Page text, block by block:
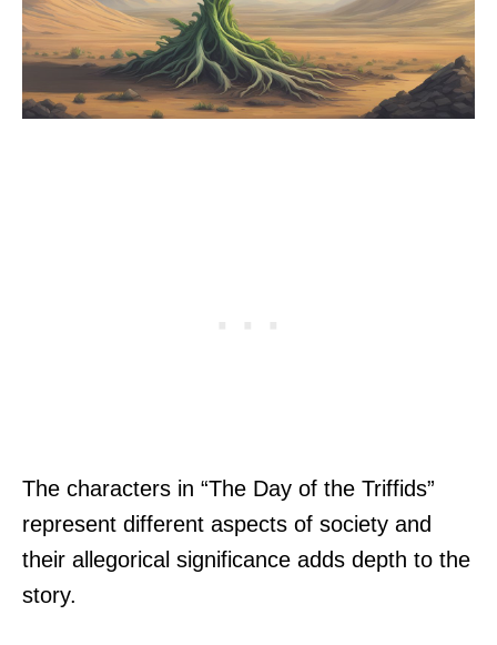
The characters in “The Day of the Triffids”
represent different aspects of society and
their allegorical significance adds depth to the
story.